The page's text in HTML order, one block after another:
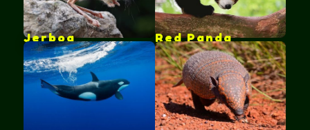
Jerboa Red Panda